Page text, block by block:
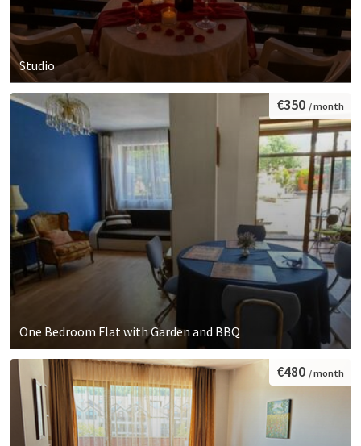
Studio
One Bedroom Flat with Garden and BBQ
€350 / month
€480 / month